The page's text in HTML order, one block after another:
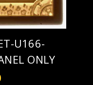
U166-
ONLY